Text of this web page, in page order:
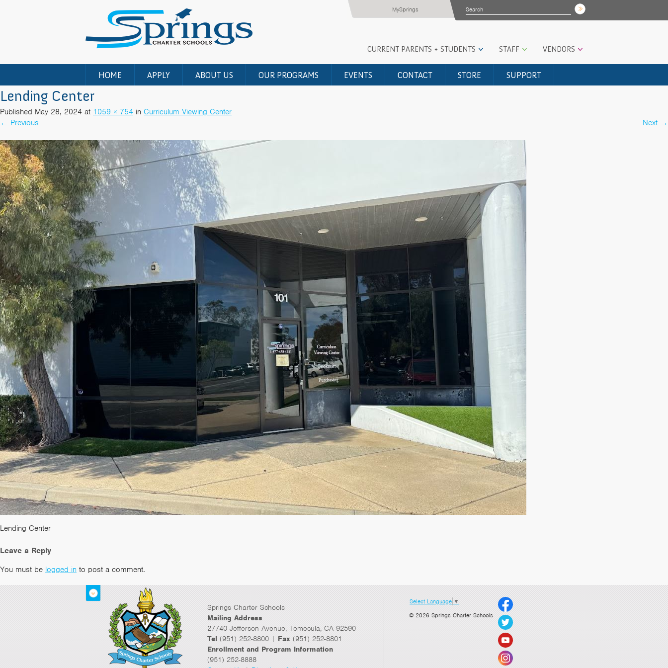
MySprings
CURRENT PARENTS + STUDENTS STAFF VENDORS
HOME APPLY ABOUT US OUR PROGRAMS EVENTS CONTACT STORE SUPPORT
Lending Center
Published May 28, 2024 at 1059 × 754 in Curriculum Viewing Center
← Previous Next →
Lending Center
Leave a Reply
You must be logged in to post a comment.
Springs Charter Schools
Mailing Address
27740 Jefferson Avenue, Temecula, CA 92590
Tel (951) 252-8800 | Fax (951) 252-8801
Enrollment and Program Information
(951) 252-8888
Select Language ▼
© 2026 Springs Charter Schools